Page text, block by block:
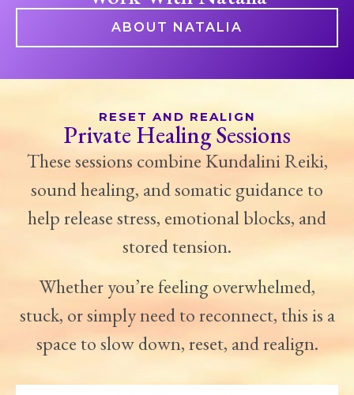
ABOUT NATALIA
RESET AND REALIGN
Private Healing Sessions
These sessions combine Kundalini Reiki,
sound healing, and somatic guidance to
help release stress, emotional blocks, and
stored tension.
Whether you’re feeling overwhelmed,
stuck, or simply need to reconnect, this is a
space to slow down, reset, and realign.